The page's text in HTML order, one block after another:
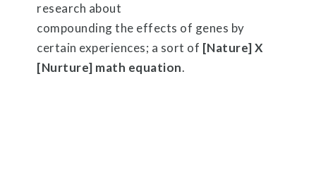
research about
compounding the effects of genes by
certain experiences; a sort of [Nature] X
[Nurture] math equation.